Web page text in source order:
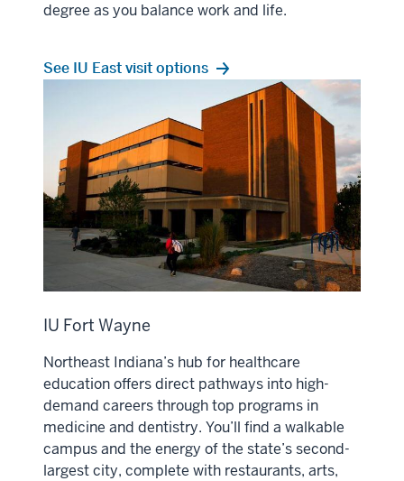
degree as you balance work and life.
See IU East visit options
IU Fort Wayne
Northeast Indiana’s hub for healthcare
education offers direct pathways into high-
demand careers through top programs in
medicine and dentistry. You’ll find a walkable
campus and the energy of the state’s second-
largest city, complete with restaurants, arts,